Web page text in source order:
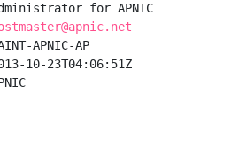
for APNIC
APNIC-AP
10-23T04:06:51Z